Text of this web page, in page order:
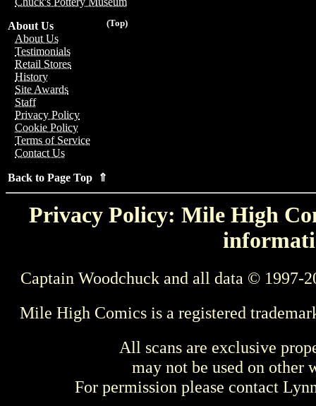
(Top)
About Us
About Us
Testimonials
Retail Stores
History
Site Awards
Staff
Privacy Policy
Cookie Policy
Terms of Service
Contact Us
Back to Page Top ⇑
Privacy Policy: Mile High
Captain Woodchuck and all data © 1997-
Mile High Comics is a registered
All scans are exclusive
may not be used on other
For permission please contact